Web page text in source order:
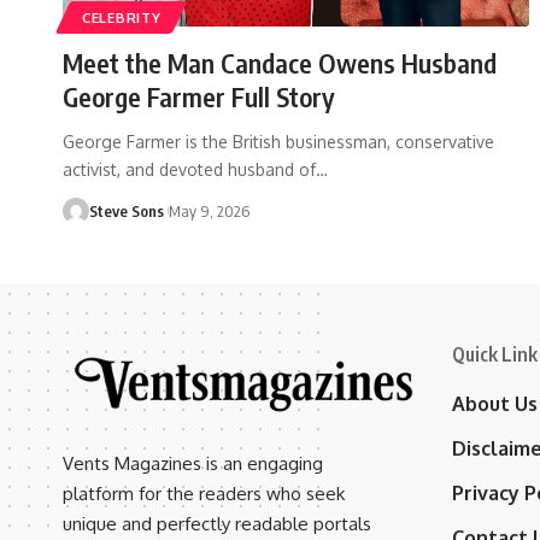
CELEBRITY
Meet the Man Candace Owens Husband
George Farmer Full Story
George Farmer is the British businessman, conservative
activist, and devoted husband of…
Steve Sons May 9, 2026
Vents Magazines is an engaging
platform for the readers who seek
unique and perfectly readable portals
Quick Link
About Us
Privacy